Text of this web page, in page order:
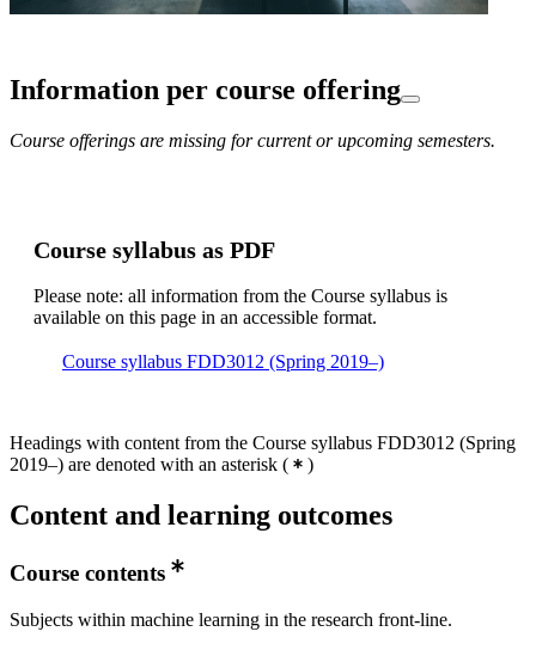
Information per course offering
Course offerings are missing for current or upcoming semesters.
Course syllabus as PDF
Please note: all information from the Course syllabus is
available on this page in an accessible format.
Course syllabus FDD3012 (Spring 2019–)
Headings with content from the Course syllabus FDD3012 (Spring
2019–) are denoted with an asterisk ( )
Content and learning outcomes
Course contents
Subjects within machine learning in the research front-line.